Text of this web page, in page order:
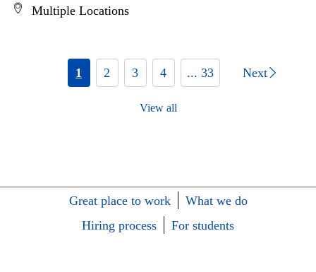
Multiple Locations
1 2 3 4 ... 33 Next
View all
Great place to work
What we do
Hiring process
For students